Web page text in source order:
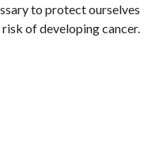
to protect ourselves
of developing cancer.